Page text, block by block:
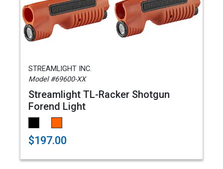
STREAMLIGHT INC.
Model #69600-XX
Streamlight TL-Racker Shotgun
Forend Light
$197.00